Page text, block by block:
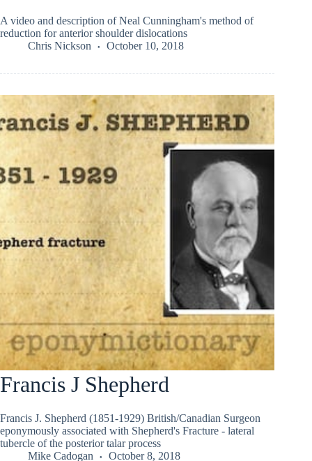
A video and description of Neal Cunningham's method of
reduction for anterior shoulder dislocations
Chris Nickson
October 10, 2018
Francis J Shepherd
Francis J. Shepherd (1851-1929) British/Canadian Surgeon
eponymously associated with Shepherd's Fracture - lateral
tubercle of the posterior talar process
Mike Cadogan
October 8, 2018